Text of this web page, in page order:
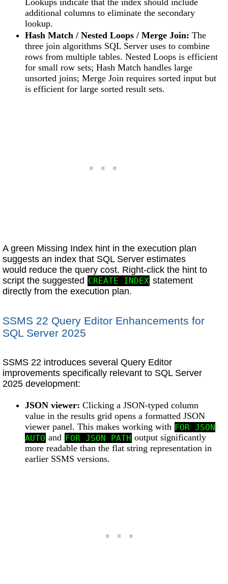
Lookups indicate that the index should include
additional columns to eliminate the secondary
lookup.
Hash Match / Nested Loops / Merge Join: The
three join algorithms SQL Server uses to combine
rows from multiple tables. Nested Loops is efficient
for small row sets; Hash Match handles large
unsorted joins; Merge Join requires sorted input but
is efficient for large sorted result sets.
A green Missing Index hint in the execution plan
suggests an index that SQL Server estimates
would reduce the query cost. Right-click the hint to
script the suggested CREATE INDEX statement
directly from the execution plan.
SSMS 22 Query Editor Enhancements for
SQL Server 2025
SSMS 22 introduces several Query Editor
improvements specifically relevant to SQL Server
2025 development:
JSON viewer: Clicking a JSON-typed column
value in the results grid opens a formatted JSON
viewer panel. This makes working with FOR JSON
AUTO and FOR JSON PATH output significantly
more readable than the flat string representation in
earlier SSMS versions.